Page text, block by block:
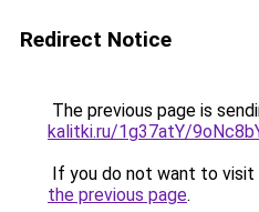
Redirect Notice
The previous page is
kalitki.ru/1g37atY/
If you do not want to visit
the previous page.